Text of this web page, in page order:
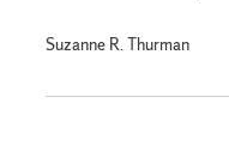
Suzanne R. Thurman